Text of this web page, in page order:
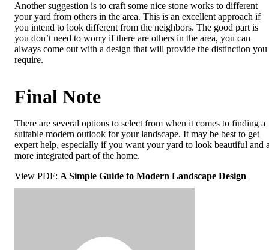
Another suggestion is to craft some nice stone works to different
your yard from others in the area. This is an excellent approach if
you intend to look different from the neighbors. The good part is
you don’t need to worry if there are others in the area, you can
always come out with a design that will provide the distinction you
require.
Final Note
There are several options to select from when it comes to finding a
suitable modern outlook for your landscape. It may be best to get
expert help, especially if you want your yard to look beautiful and
more integrated part of the home.
View PDF: A Simple Guide to Modern Landscape Design